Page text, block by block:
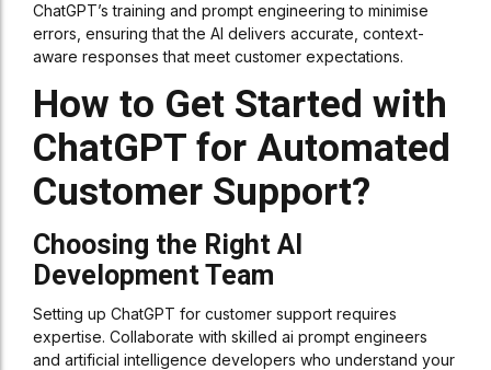
ChatGPT’s training and prompt engineering to minimise
errors, ensuring that the AI delivers accurate, context-
aware responses that meet customer expectations.
How to Get Started with
ChatGPT for Automated
Customer Support?
Choosing the Right AI
Development Team
Setting up ChatGPT for customer support requires
expertise. Collaborate with skilled ai prompt engineers
and artificial intelligence developers who understand your